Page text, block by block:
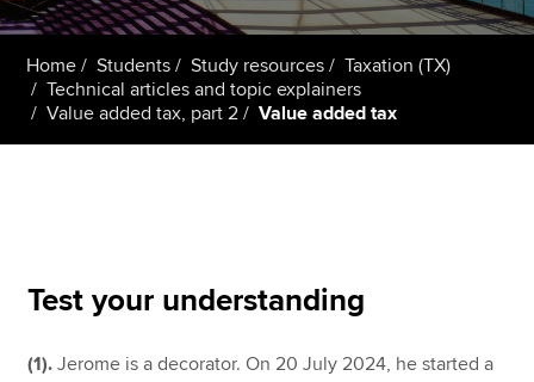
Students
MyACCA
Global
Home Students Study resources
Taxation (TX)
Technical articles and topic explainers
Value added tax, part 2
Value added tax
Test your understanding
(1).Jerome is a decorator. On 20 July 2024, he started a